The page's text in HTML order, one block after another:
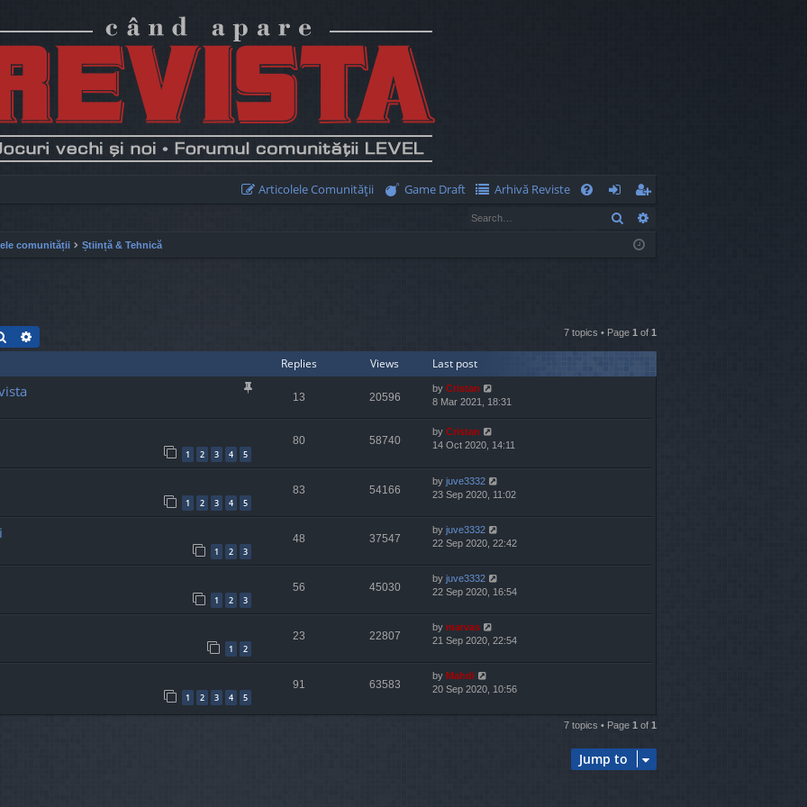
Articolele Comunităţii Game Draft
Arhivă Reviste
og
eg
ist
Search
comunității Știință & Tehnică
Search 7 topics • Page 1 of 1
Replies Views Last post
13 20596
by Cristan
8 Mar 2021, 18:31
1 2 3 4 5
80 58740
by Cristan
14 Oct 2020, 14:11
1 2 3 4 5
83 54166
by juve3332
23 Sep 2020, 11:02
1 2 3
48 37547
by juve3332
22 Sep 2020, 22:42
1 2 3
56 45030
by juve3332
22 Sep 2020, 16:54
1 2
23 22807
by marvas
21 Sep 2020, 22:54
1 2 3 4 5
91 63583
by Mahdi
20 Sep 2020, 10:56
7 topics • Page 1 of 1
Jump to